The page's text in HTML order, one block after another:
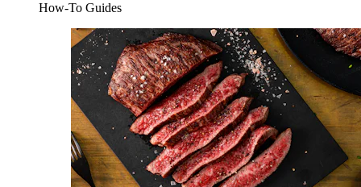
How-To Guides